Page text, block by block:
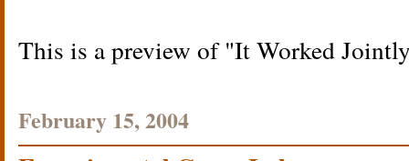
This is a preview of It Worked
February 15, 2004